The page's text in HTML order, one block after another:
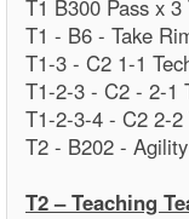
T1 B300 Pass x
T1 - B6 - Take
T1-3 - C2 1-1
T1-2-3 - C2 - 2-1
T1-2-3-4 - C2 2-
T2 - B202 -
T2 – Teaching